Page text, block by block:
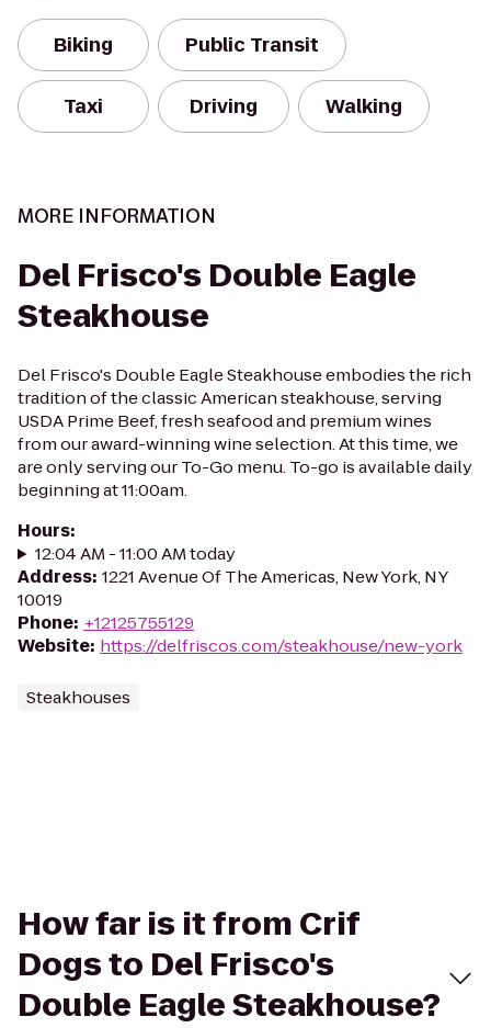
Biking Public Transit
Taxi Driving Walking
MORE INFORMATION
Del Frisco's Double Eagle
Steakhouse
Del Frisco's Double Eagle Steakhouse embodies the rich
tradition of the classic American steakhouse, serving
USDA Prime Beef, fresh seafood and premium wines
from our award-winning wine selection. At this time, we
are only serving our To-Go menu. To-go is available daily
beginning at 11:00am.
Hours:
12:04 AM - 11:00 AM today
Address: 1221 Avenue Of The Americas, New York, NY
10019
Phone: +12125755129
Website: https://delfriscos.com/steakhouse/new-york
Steakhouses
How far is it from Crif
Dogs to Del Frisco's
Double Eagle Steakhouse?